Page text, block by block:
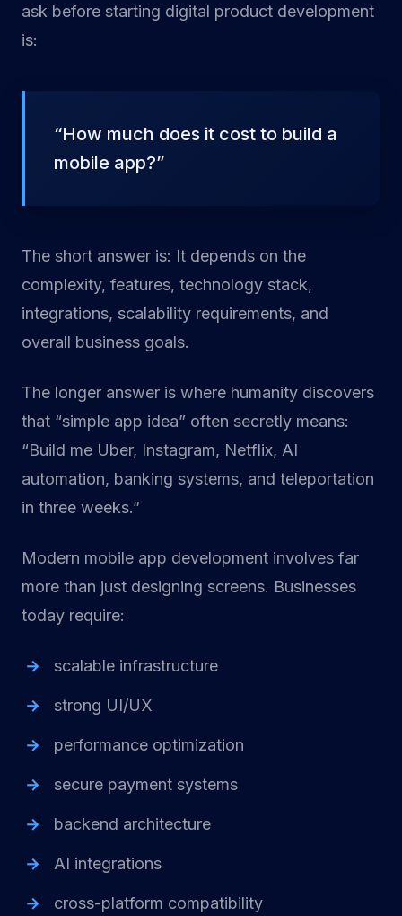
ask before starting digital product development
is:
“How much does it cost to build a
mobile app?”
The short answer is: It depends on the
complexity, features, technology stack,
integrations, scalability requirements, and
overall business goals.
The longer answer is where humanity discovers
that “simple app idea” often secretly means:
“Build me Uber, Instagram, Netflix, AI
automation, banking systems, and teleportation
in three weeks.”
Modern mobile app development involves far
more than just designing screens. Businesses
today require:
scalable infrastructure
strong UI/UX
performance optimization
secure payment systems
backend architecture
AI integrations
cross-platform compatibility